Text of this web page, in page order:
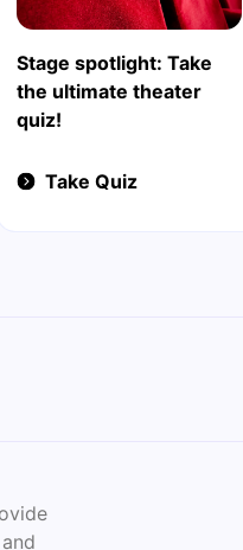
Stage spotlight: Take
the ultimate theater
quiz!
Take Quiz